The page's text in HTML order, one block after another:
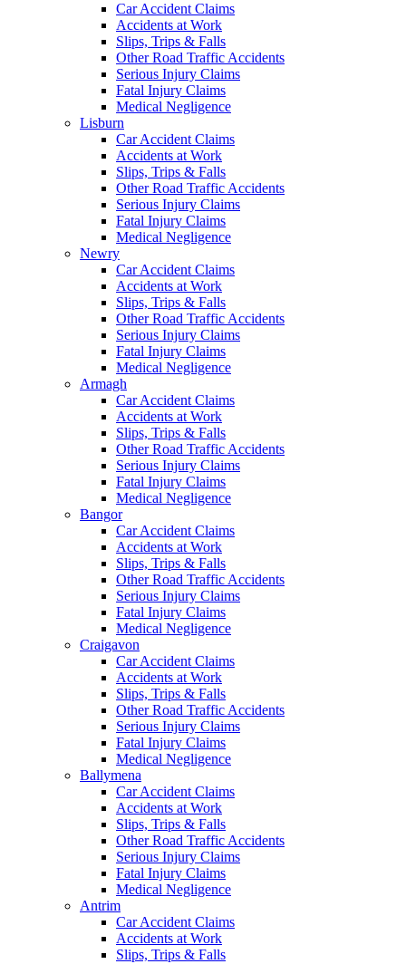
Car Accident Claims
Accidents at Work
Slips, Trips & Falls
Other Road Traffic Accidents
Serious Injury Claims
Fatal Injury Claims
Medical Negligence
Lisburn
Car Accident Claims
Accidents at Work
Slips, Trips & Falls
Other Road Traffic Accidents
Serious Injury Claims
Fatal Injury Claims
Medical Negligence
Newry
Car Accident Claims
Accidents at Work
Slips, Trips & Falls
Other Road Traffic Accidents
Serious Injury Claims
Fatal Injury Claims
Medical Negligence
Armagh
Car Accident Claims
Accidents at Work
Slips, Trips & Falls
Other Road Traffic Accidents
Serious Injury Claims
Fatal Injury Claims
Medical Negligence
Bangor
Car Accident Claims
Accidents at Work
Slips, Trips & Falls
Other Road Traffic Accidents
Serious Injury Claims
Fatal Injury Claims
Medical Negligence
Craigavon
Car Accident Claims
Accidents at Work
Slips, Trips & Falls
Other Road Traffic Accidents
Serious Injury Claims
Fatal Injury Claims
Medical Negligence
Ballymena
Car Accident Claims
Accidents at Work
Slips, Trips & Falls
Other Road Traffic Accidents
Serious Injury Claims
Fatal Injury Claims
Medical Negligence
Antrim
Car Accident Claims
Accidents at Work
Slips, Trips & Falls